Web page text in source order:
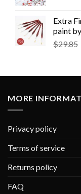
Extra
paint
$29.85
MORE
Privacy policy
Terms of service
Returns policy
FAQ